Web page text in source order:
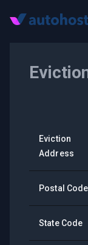
Eviction
Address
Postal Code
State Code